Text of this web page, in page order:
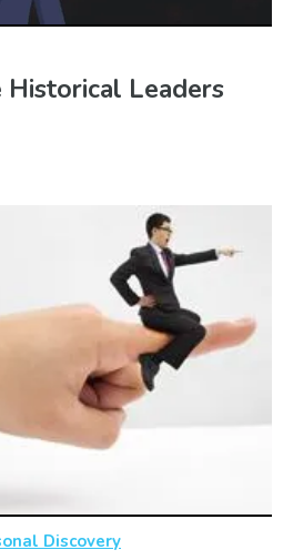
Leaders
Discovery